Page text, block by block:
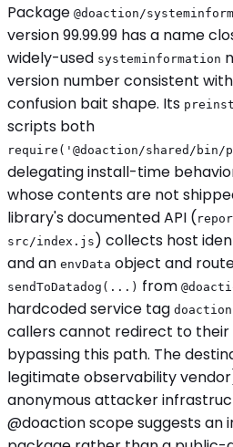
Package @doaction/
version 99.99.99 has a name
widely-used systeminformation
version number consistent
confusion bait shape. Its
scripts both
require('@doaction/shared/
delegating install-time
whose contents are not
library's documented API (
src/index.js ) collects host
and an envData object and
sendToDatadog(...) from
hardcoded service tag
callers cannot redirect to
bypassing this path. The
legitimate observability
anonymous attacker
@doaction scope suggests